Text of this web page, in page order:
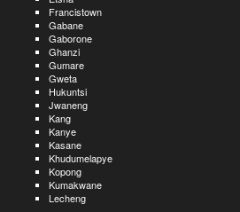
Francistown
Gabane
Gaborone
Ghanzi
Gumare
Gweta
Hukuntsi
Jwaneng
Kang
Kanye
Kasane
Khudumelapye
Kopong
Kumakwane
Lecheng